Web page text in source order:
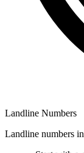
Landline Numbers
Landline numbers